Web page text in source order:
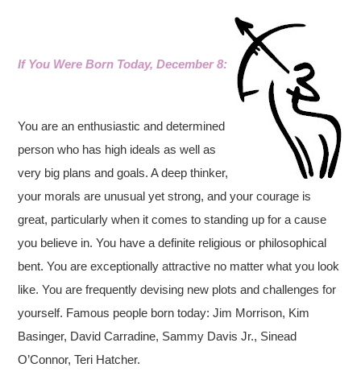
If You Were Born Today, December 8:
You are an enthusiastic and determined
person who has high ideals as well as
very big plans and goals. A deep thinker,
your morals are unusual yet strong, and your courage is
great, particularly when it comes to standing up for a cause
you believe in. You have a definite religious or philosophical
bent. You are exceptionally attractive no matter what you look
like. You are frequently devising new plots and challenges for
yourself. Famous people born today: Jim Morrison, Kim
Basinger, David Carradine, Sammy Davis Jr., Sinead
O’Connor, Teri Hatcher.